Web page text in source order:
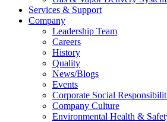
Services & Support
Company
Leadership Team
Careers
History
Quality
News/Blogs
Events
Corporate Social
Company Culture
Environmental Health &